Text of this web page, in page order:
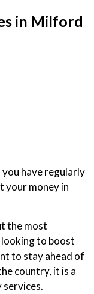
in Milford
have regularly
your money in
the most
to boost
to stay ahead of
country, it is a
services.